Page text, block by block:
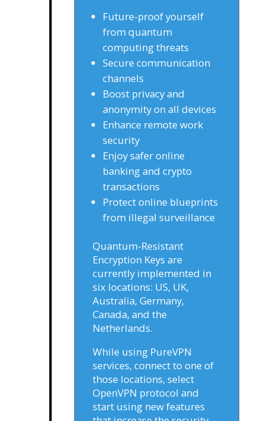
Future-proof yourself
from quantum
computing threats
Secure communication
channels
Boost privacy and
anonymity on all devices
Enhance remote work
security
Enjoy safer online
banking and crypto
transactions
Protect online blueprints
from illegal surveillance
Quantum-Resistant
Encryption Keys are
currently implemented in
six locations: US, UK,
Australia, Germany,
Canada, and the
Netherlands.
While using PureVPN
services, connect to one of
those locations, select
OpenVPN protocol and
start using new features